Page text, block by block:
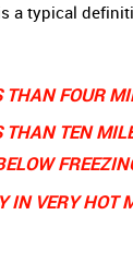
a typical
THAN FOUR
THAN TEN
IN VERY HOT